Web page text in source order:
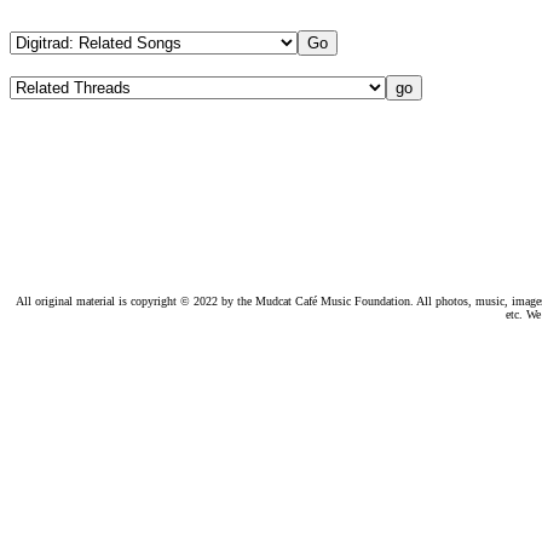
All original material is copyright © 2022 by the Mudcat Café Music Foundation. All photos, music,
etc.